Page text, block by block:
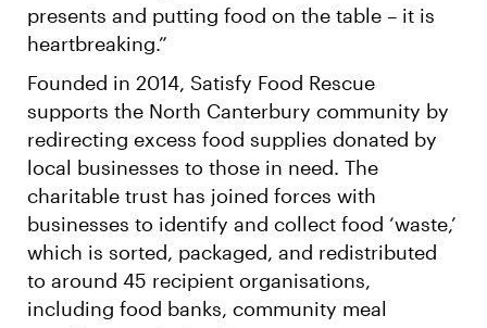
presents and putting food on the table – it is
heartbreaking.”
Founded in 2014, Satisfy Food Rescue
supports the North Canterbury community by
redirecting excess food supplies donated by
local businesses to those in need. The
charitable trust has joined forces with
businesses to identify and collect food ‘waste,’
which is sorted, packaged, and redistributed
to around 45 recipient organisations,
including food banks, community meal